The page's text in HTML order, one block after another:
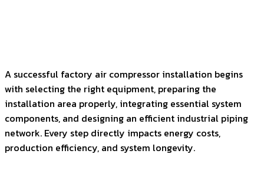
A successful factory air compressor installation begins
with selecting the right equipment, preparing the
installation area properly, integrating essential system
components, and designing an efficient industrial piping
network. Every step directly impacts energy costs,
production efficiency, and system longevity.